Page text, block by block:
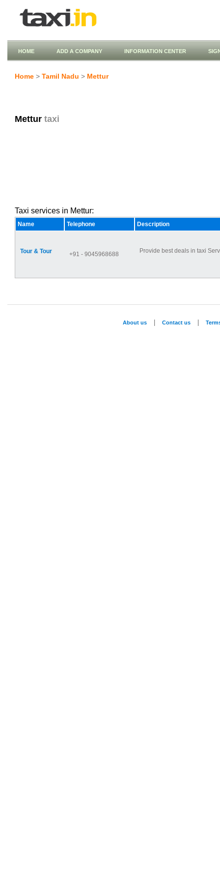
HOME ADD A COMPANY INFORMATION CENTER
Home > Tamil Nadu > Mettur
Mettur taxi
Taxi services in Mettur:
Name Telephone Description
Tour & Tour +91 - 9045968688 Provide best deals in taxi
About us Contact us